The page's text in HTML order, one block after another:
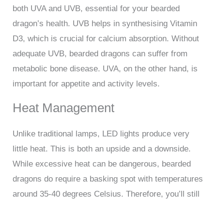
both UVA and UVB, essential for your bearded
dragon’s health. UVB helps in synthesising Vitamin
D3, which is crucial for calcium absorption. Without
adequate UVB, bearded dragons can suffer from
metabolic bone disease. UVA, on the other hand, is
important for appetite and activity levels.
Heat Management
Unlike traditional lamps, LED lights produce very
little heat. This is both an upside and a downside.
While excessive heat can be dangerous, bearded
dragons do require a basking spot with temperatures
around 35-40 degrees Celsius. Therefore, you’ll still